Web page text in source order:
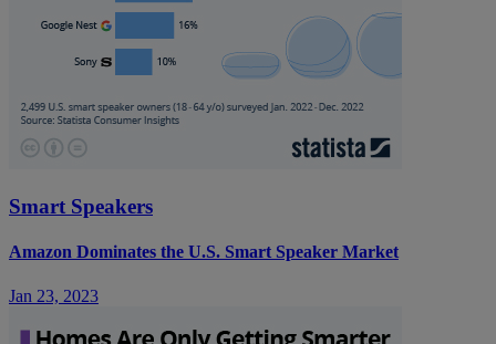
Smart Speakers
Amazon Dominates the U.S. Smart Speaker Market
Jan 23, 2023